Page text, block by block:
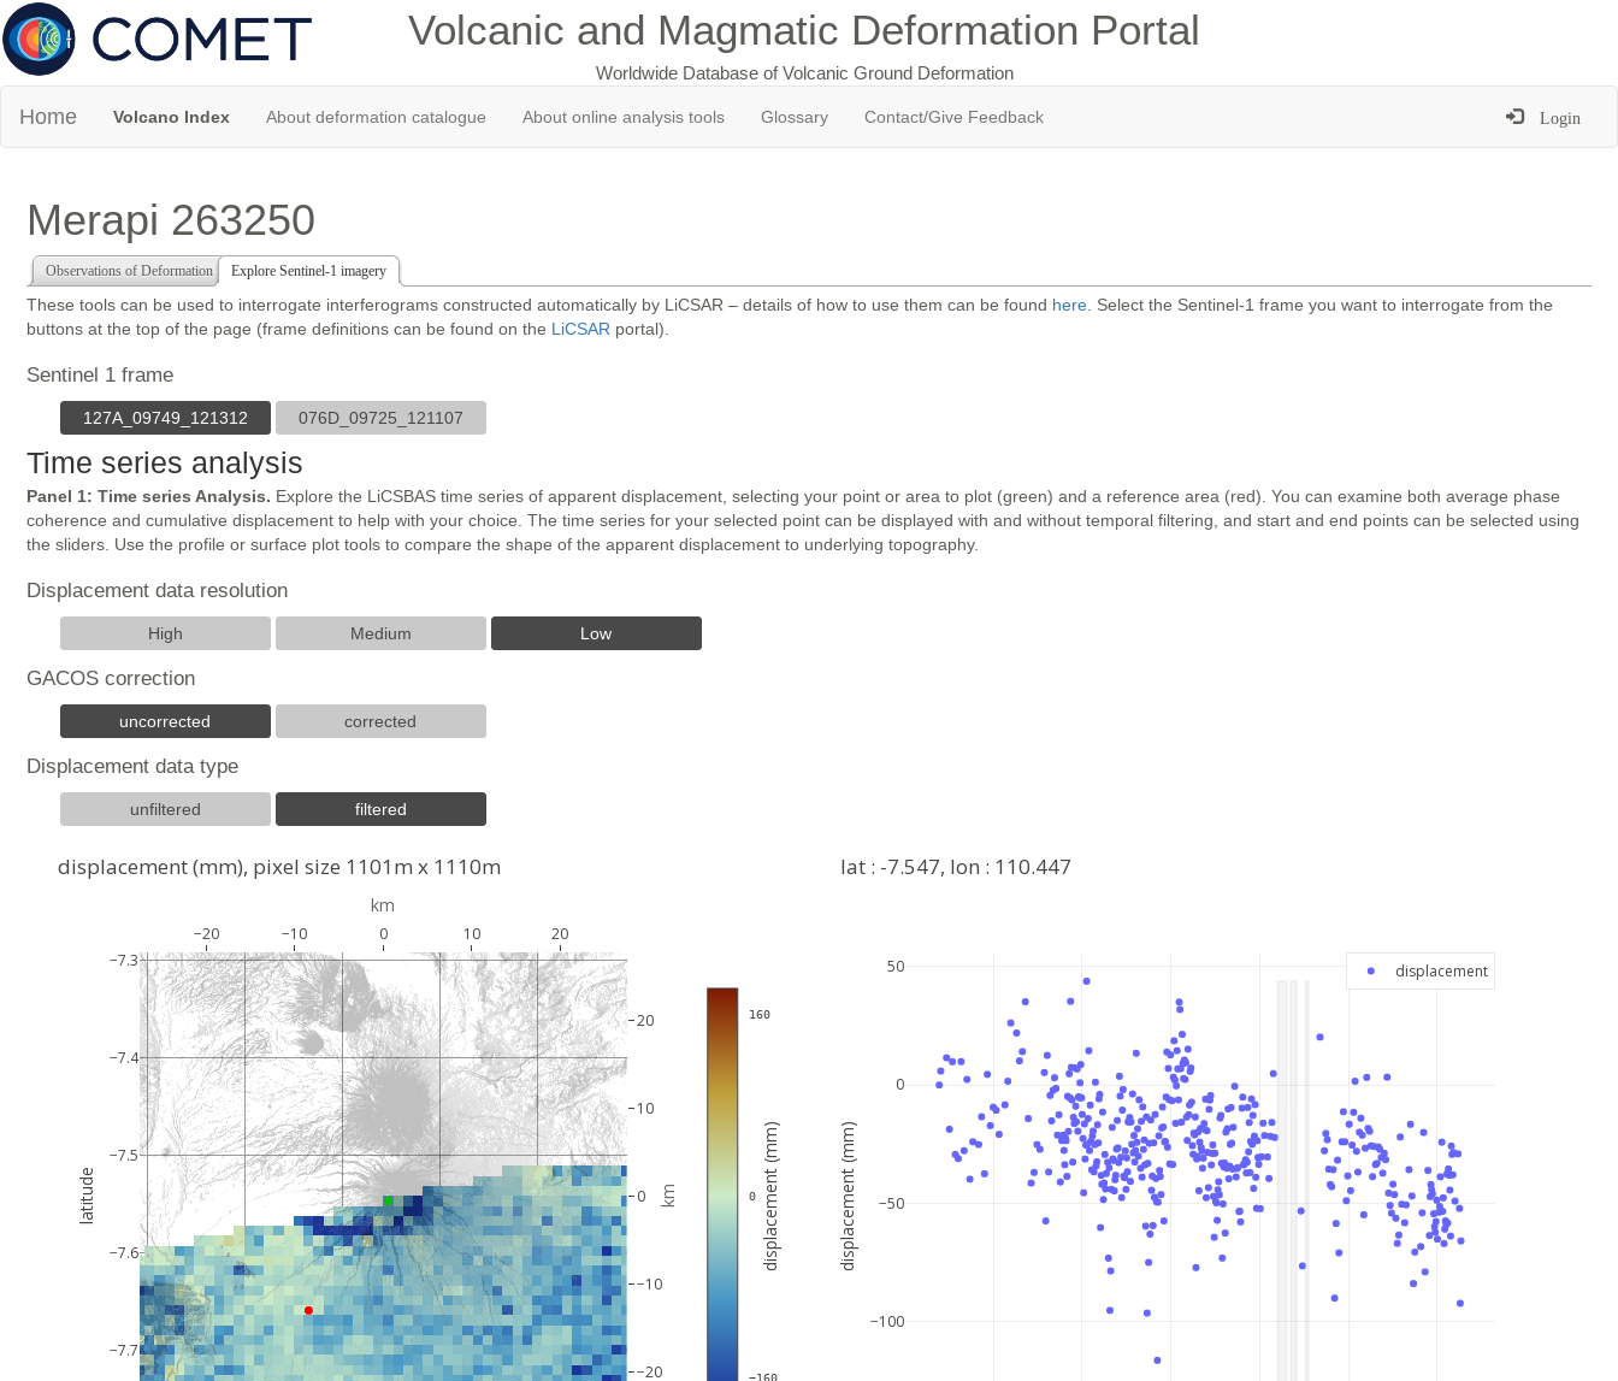
Volcanic and Magmatic Deformation Portal
Worldwide Database of Volcanic Ground Deformation
Home Volcano Index About deformation catalogue About online analysis tools Glossary Contact/Give Feedback Login
Merapi 263250
Observations of Deformation Explore Sentinel-1 imagery
These tools can be used to interrogate interferograms constructed automatically by LiCSAR – details of how to use them can be found here. Select the Sentinel-1 frame you want to interrogate from the
buttons at the top of the page (frame definitions can be found on the LiCSAR portal).
Sentinel 1 frame
127A_09749_121312 076D_09725_121107
Time series analysis
Panel 1: Time series Analysis. Explore the LiCSBAS time series of apparent displacement, selecting your point or area to plot (green) and a reference area (red). You can examine both average phase
coherence and cumulative displacement to help with your choice. The time series for your selected point can be displayed with and without temporal filtering, and start and end points can be selected using
the sliders. Use the profile or surface plot tools to compare the shape of the apparent displacement to underlying topography.
Displacement data resolution
High Medium Low
GACOS correction
uncorrected corrected
Displacement data type
unfiltered filtered
−7.7
−7.6
−7.5
−7.4
−7.3
−20 −10 0 10 20
−20
−10
0
10
20
−160
0
160
displacement (mm)
displacement (mm), pixel size 1101m x 1110m
km
latitude km
−100
−50
0
50 displacement
lat : -7.547, lon : 110.447
displacement (mm)